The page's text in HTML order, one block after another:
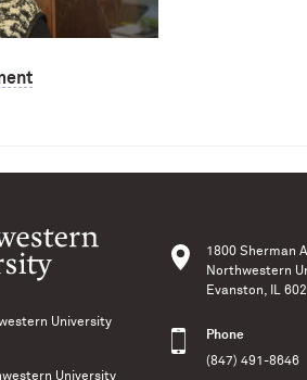
University
University
1800 Sherman
Northwestern
Evanston, IL
Phone
(847) 491-8646